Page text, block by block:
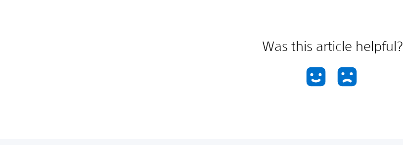
Was this article helpful?